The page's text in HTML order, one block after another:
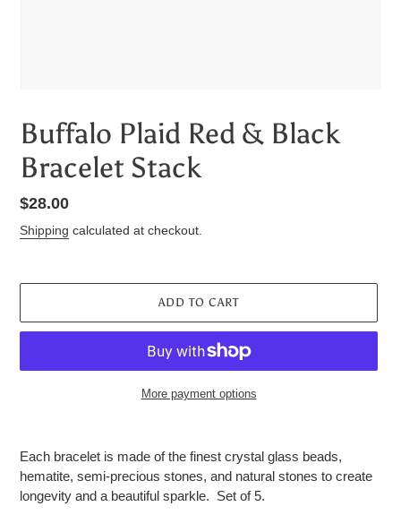
Buffalo Plaid Red & Black
Bracelet Stack
Regular
price
$28.00
Shipping calculated at checkout.
ADD TO CART
More payment options
to
your
cart
Each bracelet is made of the finest crystal glass beads,
hematite, semi-precious stones, and natural stones to create
longevity and a beautiful sparkle. Set of 5.